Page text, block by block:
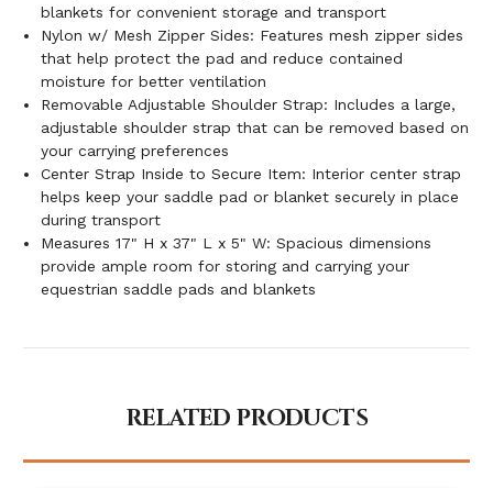
blankets for convenient storage and transport
Nylon w/ Mesh Zipper Sides: Features mesh zipper sides
that help protect the pad and reduce contained
moisture for better ventilation
Removable Adjustable Shoulder Strap: Includes a large,
adjustable shoulder strap that can be removed based on
your carrying preferences
Center Strap Inside to Secure Item: Interior center strap
helps keep your saddle pad or blanket securely in place
during transport
Measures 17" H x 37" L x 5" W: Spacious dimensions
provide ample room for storing and carrying your
equestrian saddle pads and blankets
RELATED PRODUCTS